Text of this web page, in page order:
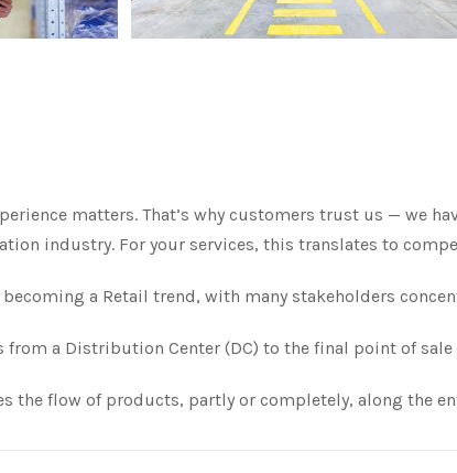
matters. That’s why customers trust us — we
industry. For your services, this translates to
a Retail trend, with many stakeholders
from a Distribution Center (DC) to the final point of
the flow of products, partly or completely, along the